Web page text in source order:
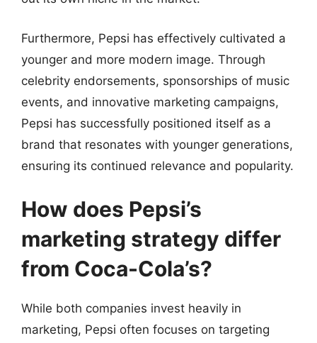
Furthermore, Pepsi has effectively cultivated a
younger and more modern image. Through
celebrity endorsements, sponsorships of music
events, and innovative marketing campaigns,
Pepsi has successfully positioned itself as a
brand that resonates with younger generations,
ensuring its continued relevance and popularity.
How does Pepsi’s
marketing strategy differ
from Coca-Cola’s?
While both companies invest heavily in
marketing, Pepsi often focuses on targeting